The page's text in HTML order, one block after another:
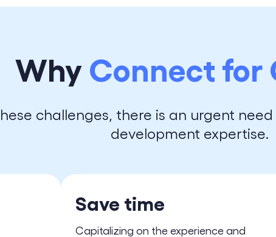
Why Connect for
challenges, there is an urgent
development expertise.
Save time
Capitalizing on the experience and